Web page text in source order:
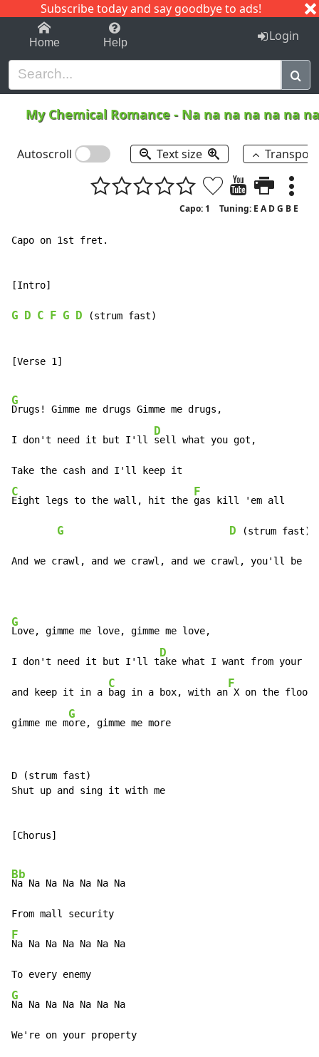
Subscribe today and say goodbye to ads!
1-9 C I J
Home Help Login
My Chemical Romance - Na na na na na na
Autoscroll Text size
Capo: 1 Tuning: E A D G B E
Capo on 1st fret.
[Intro]
G D C F G D (strum fast)
[Verse 1]
G
Drugs! Gimme me drugs Gimme me drugs,
I don't need it but I'll
D
sell what you got,
C
Eight legs to the wall, hit the
F
gas kill 'em all
G D (strum fast)
And we crawl, and we crawl, and we crawl, you'll be
G
Love, gimme me love, gimme me love,
I don't need it but I'll t
D
ake what I want from your
and keep it in a
C
bag in a box, with an
F
X on the floor
gimme me m
G
ore, gimme me more
D (strum fast)
Shut up and sing it with me
[Chorus]
Bb
Na Na Na Na Na Na Na
F
Na Na Na Na Na Na Na
G
Na Na Na Na Na Na Na